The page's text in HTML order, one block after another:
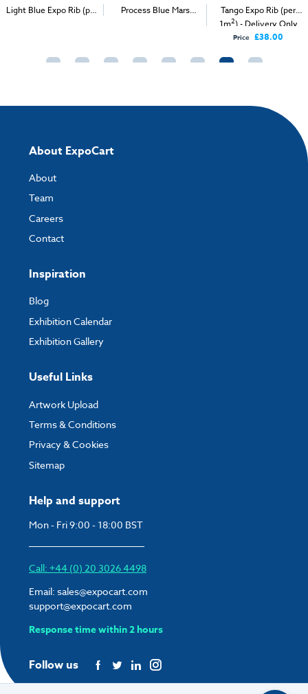
Light Blue Expo Rib (per
Process Blue Mars
Tango Expo Rib (per
1m2) - Delivery Only
Price £38.00
Help and support
Mon - Fri 9:00 - 18:00 BST
Call: +44 (0) 20 3026 4498
Email: sales@expocart.com
support@expocart.com
Response time within 2 hours
Follow us
About ExpoCart
About
Team
Careers
Contact
Inspiration
Blog
Exhibition Calendar
Exhibition Gallery
Useful Links
Artwork Upload
Terms & Conditions
Privacy & Cookies
Sitemap